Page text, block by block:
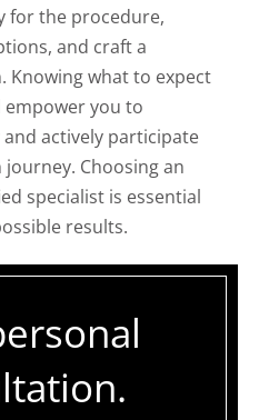
for the procedure,
and craft a
what to expect
you to
actively participate
Choosing an
specialist is essential
results.